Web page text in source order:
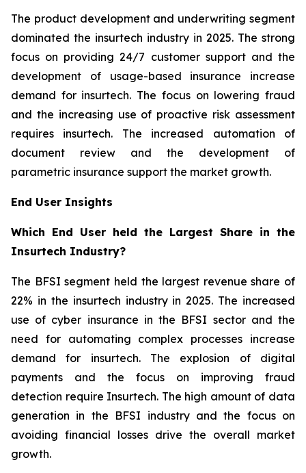
The product development and underwriting segment
dominated the insurtech industry in 2025. The strong
focus on providing 24/7 customer support and the
development of usage-based insurance increase
demand for insurtech. The focus on lowering fraud
and the increasing use of proactive risk assessment
requires insurtech. The increased automation of
document review and the development of
parametric insurance support the market growth.
End User Insights
Which End User held the Largest Share in the
Insurtech Industry?
The BFSI segment held the largest revenue share of
22% in the insurtech industry in 2025. The increased
use of cyber insurance in the BFSI sector and the
need for automating complex processes increase
demand for insurtech. The explosion of digital
payments and the focus on improving fraud
detection require Insurtech. The high amount of data
generation in the BFSI industry and the focus on
avoiding financial losses drive the overall market
growth.